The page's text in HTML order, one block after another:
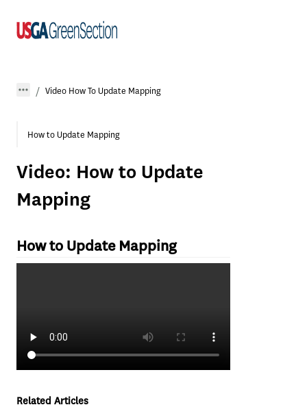
Video How To Update Mapping
How to Update Mapping
Video: How to Update
Mapping
How to Update Mapping
Related Articles